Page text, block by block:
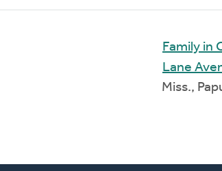
Family in
Lane
Miss.,